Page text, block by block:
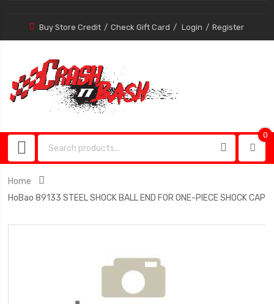
Buy Store Credit Check Gift Card Login Register
0
Home
HoBao 89133 STEEL SHOCK BALL END FOR ONE-PIECE SHOCK CAP